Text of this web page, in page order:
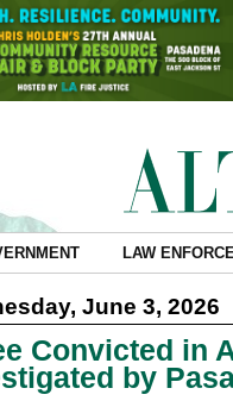
LAW
June 3, 2026
Convicted in
by